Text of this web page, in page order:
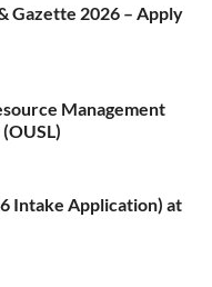
Gazette 2026 – Apply
Management
Intake Application) at